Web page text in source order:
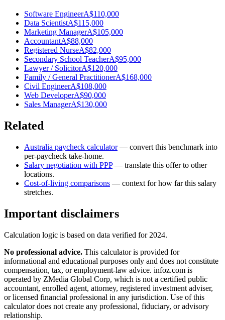
Software EngineerA$110,000
Data ScientistA$115,000
Marketing ManagerA$105,000
AccountantA$88,000
Registered NurseA$82,000
Secondary School TeacherA$95,000
Lawyer / SolicitorA$120,000
Family / General PractitionerA$168,000
Civil EngineerA$108,000
Web DeveloperA$90,000
Sales ManagerA$130,000
Related
Australia paycheck calculator — convert this benchmark into
per-paycheck take-home.
Salary negotiation with PPP — translate this offer to other
locations.
Cost-of-living comparisons — context for how far this salary
stretches.
Important disclaimers
Calculation logic is based on data verified for 2024.
No professional advice. This calculator is provided for
informational and educational purposes only and does not constitute
compensation, tax, or employment-law advice. infoz.com is
operated by ZMedia Global Corp, which is not a certified public
accountant, enrolled agent, attorney, registered investment adviser,
or licensed financial professional in any jurisdiction. Use of this
calculator does not create any professional, fiduciary, or advisory
relationship.